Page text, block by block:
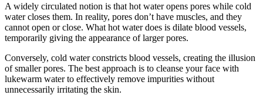
A widely circulated notion is that hot water opens pores while cold
water closes them. In reality, pores don’t have muscles, and they
cannot open or close. What hot water does is dilate blood vessels,
temporarily giving the appearance of larger pores.
Conversely, cold water constricts blood vessels, creating the illusion
of smaller pores. The best approach is to cleanse your face with
lukewarm water to effectively remove impurities without
unnecessarily irritating the skin.